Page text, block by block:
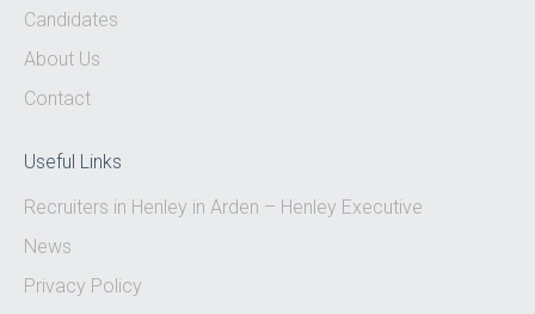
Candidates
About Us
Contact
Useful Links
Recruiters in Henley in Arden – Henley Executive
News
Privacy Policy